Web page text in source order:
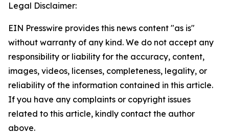
Legal Disclaimer:
EIN Presswire provides this news content "as is"
without warranty of any kind. We do not accept any
responsibility or liability for the accuracy, content,
images, videos, licenses, completeness, legality, or
reliability of the information contained in this article.
If you have any complaints or copyright issues
related to this article, kindly contact the author
above.